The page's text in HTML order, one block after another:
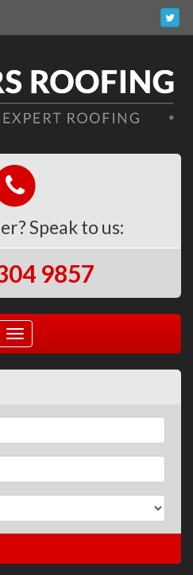
Speak to us:
9857
Toggle
navigation